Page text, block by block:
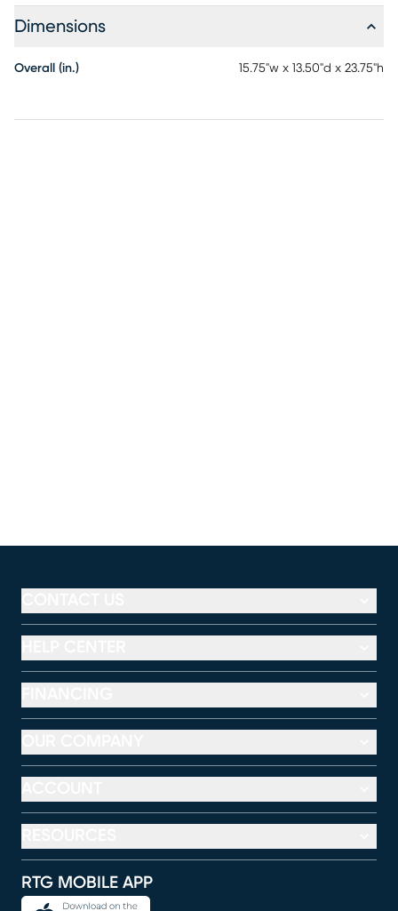
Dimensions
Overall (in.) 15.75"w x 13.50"d x 23.75"h
RTG MOBILE APP